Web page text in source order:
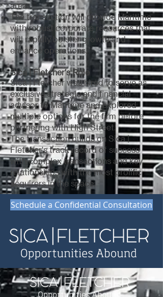
area.
The transaction will provide Maritime
with robust corporate resources that
will rapidly bolster growth and
enhance operations.
Sica | Fletcher's Role
Sica | Fletcher was hired to serve as
exclusive strategic and financial
advisor to Maritime and explored
multiple options for the firm before
partnering with High Street.
The transaction builds on Sica |
Fletcher's track record of success
with complex transactions and key
relationships with the most prolific
acquirers in the space.
Schedule a Confidential Consultation